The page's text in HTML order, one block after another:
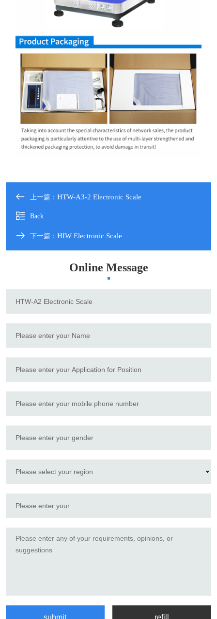
上一篇： HTW-A3-2 Electronic Scale
Back
下一篇： HIW Electronic Scale
Online Message